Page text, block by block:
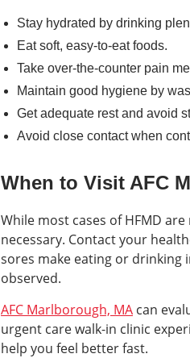
Stay hydrated by drinking
Eat soft, easy-to-eat foods.
Take over-the-counter pain
Maintain good hygiene by
Get adequate rest and avoid
Avoid close contact when
When to Visit AFC
While most cases of HFMD
necessary. Contact your
sores make eating or drinking
observed.
AFC Marlborough, MA can
urgent care walk-in clinic
help you feel better fast.